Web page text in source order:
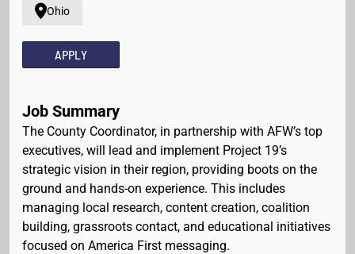
Ohio
APPLY
Job Summary
The County Coordinator, in partnership with AFW’s top
executives, will lead and implement Project 19’s
strategic vision in their region, providing boots on the
ground and hands-on experience. This includes
managing local research, content creation, coalition
building, grassroots contact, and educational initiatives
focused on America First messaging.